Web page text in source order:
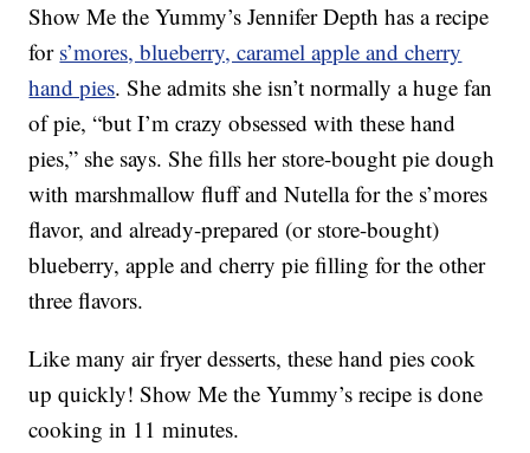
Show Me the Yummy’s Jennifer Depth has a recipe
for s’mores, blueberry, caramel apple and cherry
hand pies. She admits she isn’t normally a huge fan
of pie, “but I’m crazy obsessed with these hand
pies,” she says. She fills her store-bought pie dough
with marshmallow fluff and Nutella for the s’mores
flavor, and already-prepared (or store-bought)
blueberry, apple and cherry pie filling for the other
three flavors.
Like many air fryer desserts, these hand pies cook
up quickly! Show Me the Yummy’s recipe is done
cooking in 11 minutes.